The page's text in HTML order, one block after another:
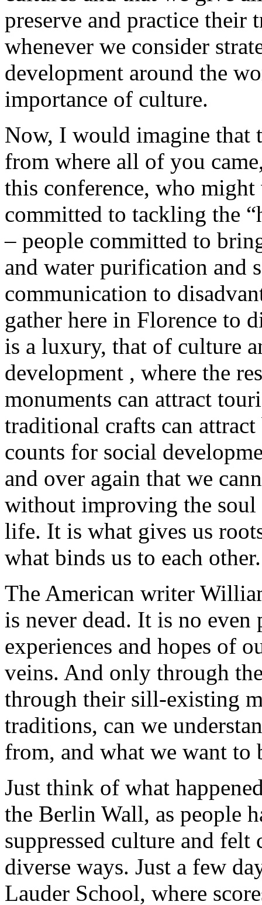
preserve and practice
whenever we consider
development around the
importance of culture.
Now, I would imagine that
from where all of you
this conference, who
committed to tackling the
– people committed to
and water purification and
communication to
gather here in Florence to
is a luxury, that of culture
development , where the
monuments can attract
traditional crafts can
counts for social
and over again that we
without improving the
life. It is what gives us
what binds us to each other.
The American writer
is never dead. It is no
experiences and hopes of
veins. And only through
through their sill-existing
traditions, can we
from, and what we want to
Just think of what
the Berlin Wall, as people
suppressed culture and
diverse ways. Just a few
Lauder School, where